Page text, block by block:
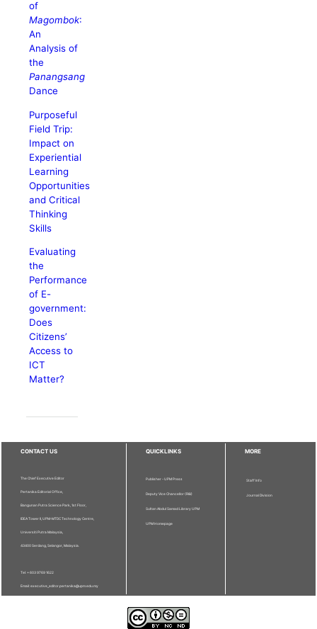
of
Magombok:
An
Analysis of
the
Panangsang
Dance
Purposeful
Field Trip:
Impact on
Experiential
Learning
Opportunities
and Critical
Thinking
Skills
Evaluating
the
Performance
of E-
government:
Does
Citizens’
Access to
ICT
Matter?
CONTACT US
The Chief Executive Editor
Pertanika Editorial Office,
Bangunan Putra Science Park, 1st Floor,
IDEA Tower II, UPM-MTDC Technology Centre,
Universiti Putra Malaysia,
43400 Serdang, Selangor, Malaysia.
Tel: + 603 9769 1622
Email: executive_editor.pertanika@upm.edu.my
QUICKLINKS
Publisher - UPM Press
Deputy Vice Chancellor (R&I)
Sultan Abdul Samad Library UPM
UPM Homepage
MORE
Staff Info
Journal Division